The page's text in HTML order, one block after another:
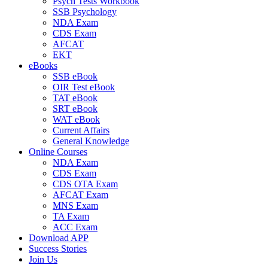
SSB Psychology
NDA Exam
CDS Exam
AFCAT
EKT
eBooks
SSB eBook
OIR Test eBook
TAT eBook
SRT eBook
WAT eBook
Current Affairs
General Knowledge
Online Courses
NDA Exam
CDS Exam
CDS OTA Exam
AFCAT Exam
MNS Exam
TA Exam
ACC Exam
Download APP
Success Stories
Join Us